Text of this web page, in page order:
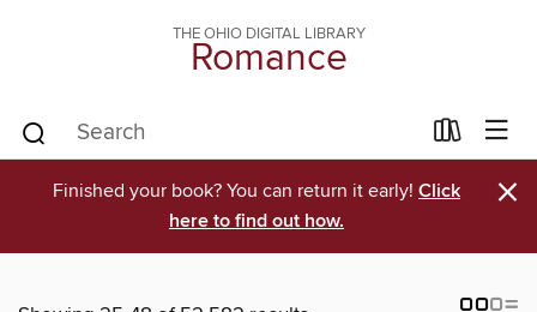
THE OHIO DIGITAL LIBRARY
Romance
Finished your book? You can return it early! Click
here to find out how.
×